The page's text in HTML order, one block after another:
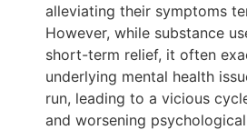
alleviating their symptoms
However, while substance
short-term relief, it often
underlying mental health
run, leading to a vicious
and worsening